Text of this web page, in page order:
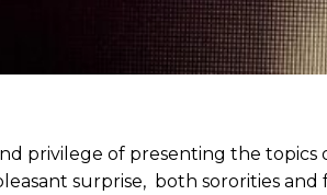
privilege of presenting the
surprise, both sororities